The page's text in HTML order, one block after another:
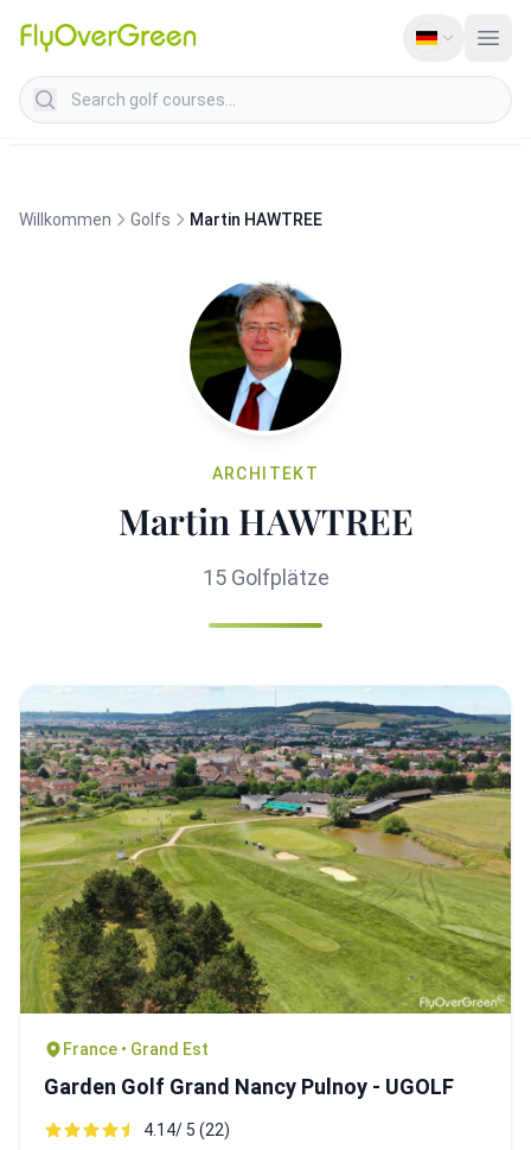
Search golf courses
Willkommen Golfs Martin HAWTREE
ARCHITEKT
Martin HAWTREE
15 Golfplätze
France • Grand Est
Garden Golf Grand Nancy Pulnoy - UGOLF
4.14/ 5 (22)